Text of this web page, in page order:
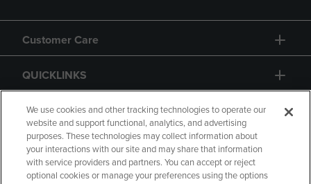
Customer Care
QUICKLINKS
GIFT CARD
We use cookies and other tracking technologies to operate our
website and support functional, analytics, and advertising
purposes. These technologies may collect information about
your interactions with our site and may share that information
with service providers and partners. You can accept or reject
optional cookies or manage your preferences using the options